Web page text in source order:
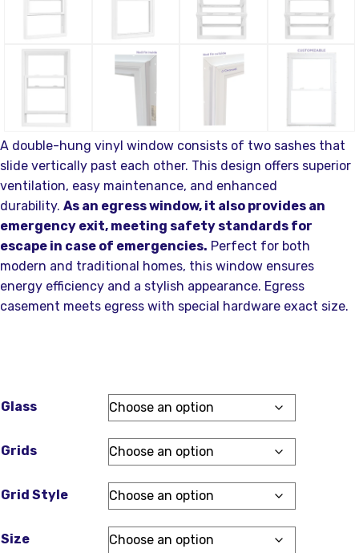
A double-hung vinyl window consists of two sashes that
slide vertically past each other. This design offers superior
ventilation, easy maintenance, and enhanced
durability. As an egress window, it also provides an
emergency exit, meeting safety standards for
escape in case of emergencies. Perfect for both
modern and traditional homes, this window ensures
energy efficiency and a stylish appearance. Egress
casement meets egress with special hardware exact size.
Glass
Grids
Grid Style
Size